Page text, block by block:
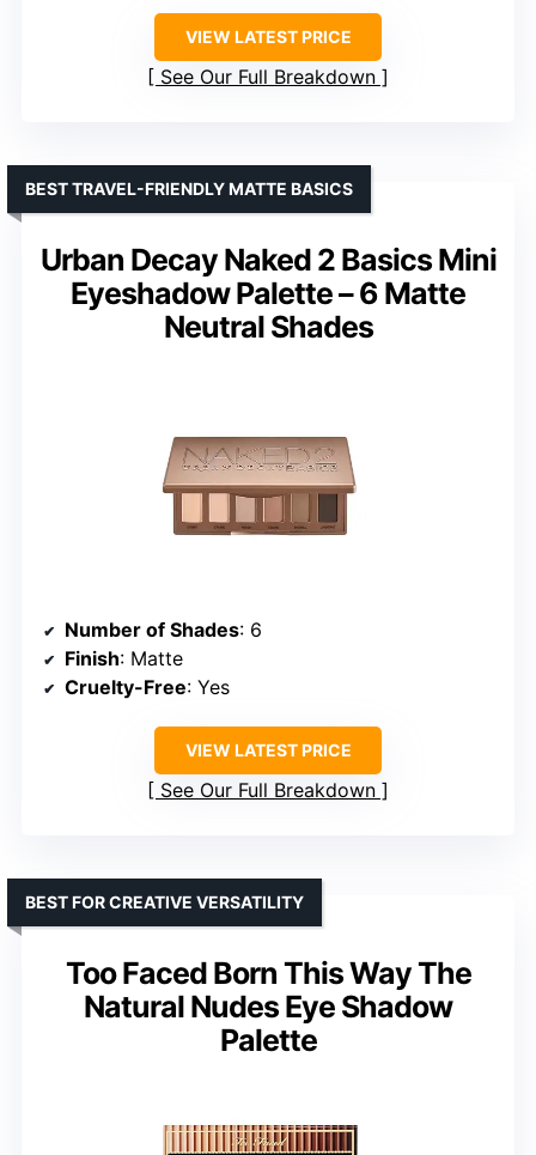
VIEW LATEST PRICE
See Our Full Breakdown
Urban Decay Naked 2 Basics Mini
Eyeshadow Palette – 6 Matte
Neutral Shades
BEST TRAVEL-FRIENDLY MATTE BASICS
Number of Shades: 6
Finish: Matte
Cruelty-Free: Yes
VIEW LATEST PRICE
See Our Full Breakdown
Too Faced Born This Way The
Natural Nudes Eye Shadow
Palette
BEST FOR CREATIVE VERSATILITY